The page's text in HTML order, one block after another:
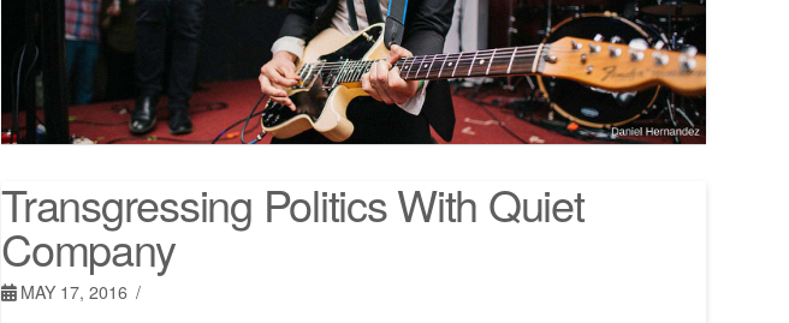
Transgressing Politics With Quiet
Company
MAY 17, 2016